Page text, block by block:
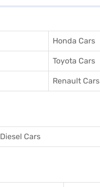
Honda Cars
Toyota Cars
Renault Cars
Diesel Cars